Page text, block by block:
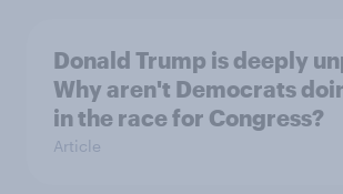
Donald Trump is deeply
Why aren't Democrats
in the race for Congress?
Article